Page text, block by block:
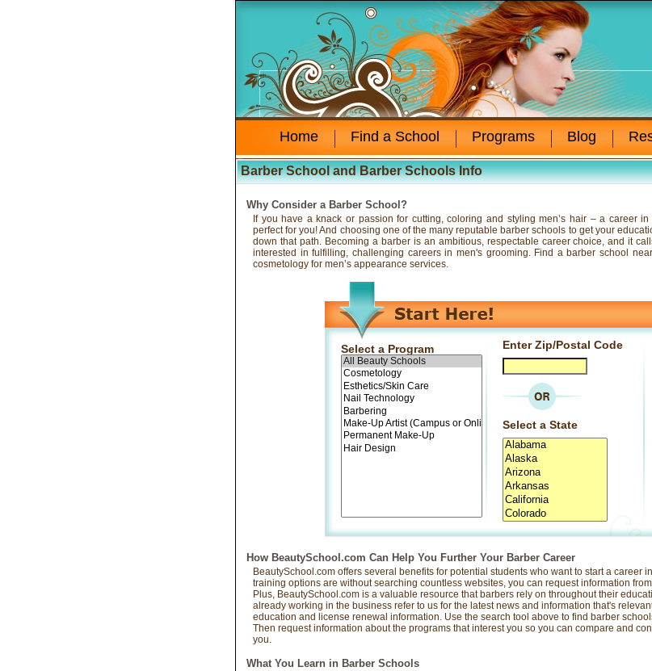
Home Find a School Programs Blog
Barber School and Barber Schools Info
Why Consider a Barber School?
If you have a knack or passion for cutting, coloring and styling men’s hair – a career
perfect for you! And choosing one of the many reputable barber schools to get your
down that path. Becoming a barber is an ambitious, respectable career choice, and it
interested in fulfilling, challenging careers in men's grooming. Find a barber school
cosmetology for men’s appearance services.
Select a Program Enter Zip/Postal Code
Select a State
How BeautySchool.com Can Help You Further Your Barber Career
BeautySchool.com offers several benefits for potential students who want to start a career
training options are without searching countless websites, you can request information
Plus, BeautySchool.com is a valuable resource that barbers rely on throughout their
already working in the business refer to us for the latest news and information that's
education and license renewal information. Use the search tool above to find barber
Then request information about the programs that interest you so you can compare and
you.
What You Learn in Barber Schools